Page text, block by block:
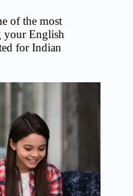
of the most
your English
for Indian